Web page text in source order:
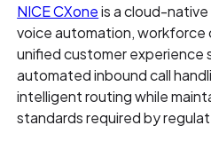
NICE CXoneis a cloud-
voice automation, workforce
unified customer experience
automated inbound call
intelligent routing while
standards required by